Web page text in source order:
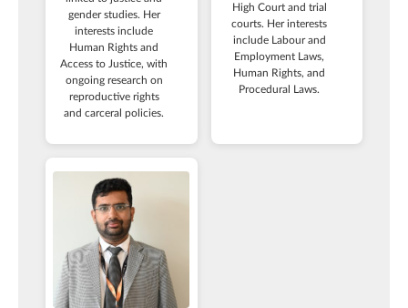
gender studies. Her
interests include
Human Rights and
Access to Justice, with
ongoing research on
reproductive rights
and carceral policies.
High Court and trial
courts. Her interests
include Labour and
Employment Laws,
Human Rights, and
Procedural Laws.